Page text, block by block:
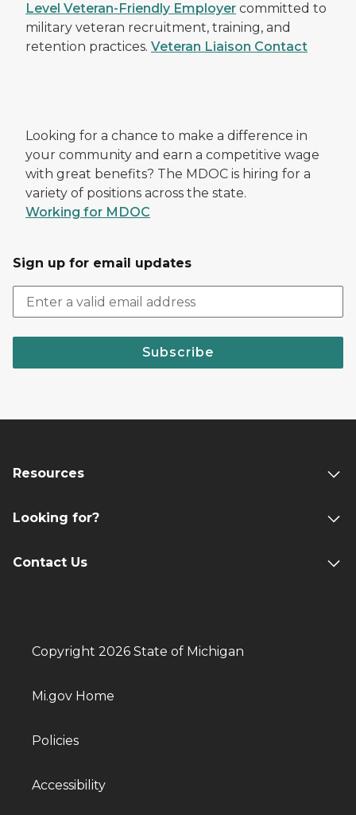
Level Veteran-Friendly Employer committed to
military veteran recruitment, training, and
retention practices. Veteran Liaison Contact
Looking for a chance to make a difference in
your community and earn a competitive wage
with great benefits? The MDOC is hiring for a
variety of positions across the state.
Working for MDOC
Sign up for email updates
Subscribe
Resources
Looking for?
Contact Us
Copyright 2026 State of Michigan
Mi.gov Home
Policies
Accessibility